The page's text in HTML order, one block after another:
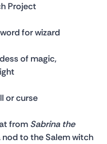
Project
for wizard
of magic,
or curse
from Sabrina the
to the Salem witch